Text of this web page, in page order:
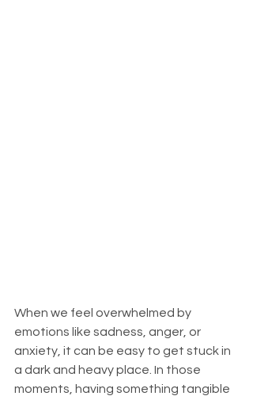
When we feel overwhelmed by
emotions like sadness, anger, or
anxiety, it can be easy to get stuck in
a dark and heavy place. In those
moments, having something tangible